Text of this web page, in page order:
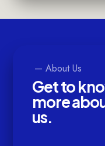
— About Us
Gettokno
moreabo
us.